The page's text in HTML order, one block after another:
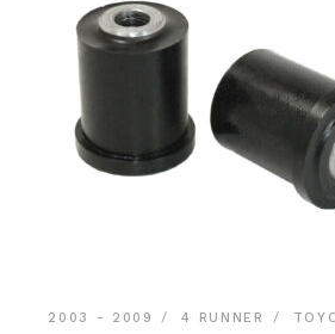
2003 - 2009 4 RUNNER